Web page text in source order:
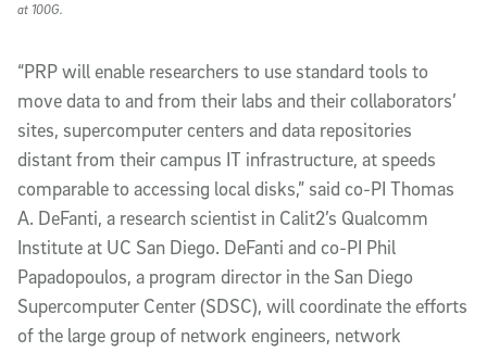
at 100G.
“PRP will enable researchers to use standard tools to
move data to and from their labs and their collaborators’
sites, supercomputer centers and data repositories
distant from their campus IT infrastructure, at speeds
comparable to accessing local disks,” said co-PI Thomas
A. DeFanti, a research scientist in Calit2’s Qualcomm
Institute at UC San Diego. DeFanti and co-PI Phil
Papadopoulos, a program director in the San Diego
Supercomputer Center (SDSC), will coordinate the efforts
of the large group of network engineers, network